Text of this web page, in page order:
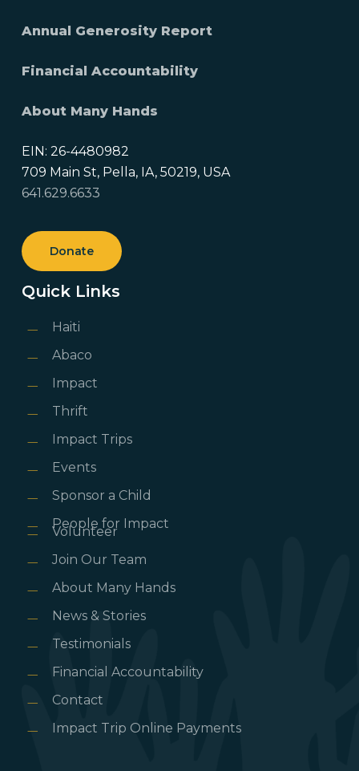
Annual Generosity Report
Financial Accountability
About Many Hands
EIN: 26-4480982
709 Main St, Pella, IA, 50219, USA
641.629.6633
Donate
Quick Links
Haiti
Abaco
Impact
Thrift
Impact Trips
Events
Sponsor a Child
People for Impact
Volunteer
Join Our Team
About Many Hands
News & Stories
Testimonials
Financial Accountability
Contact
Impact Trip Online Payments